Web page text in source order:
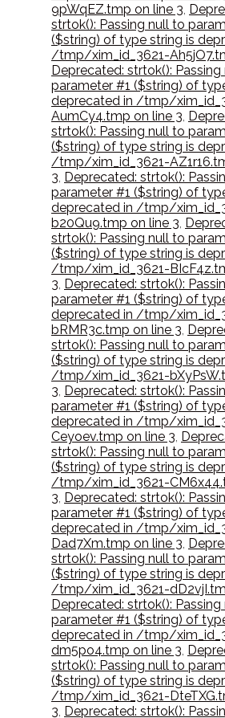
9pWqEZ.tmp on line 3,
strtok(): Passing null to
($string) of type string is
/tmp/xim_id_3621-
Deprecated: strtok():
parameter #1 ($string) of
deprecated in /tmp/
AumCy4.tmp on line 3,
strtok(): Passing null to
($string) of type string is
/tmp/xim_id_3621-
3, Deprecated: strtok():
parameter #1 ($string) of
deprecated in /tmp/
b20Qu9.tmp on line 3,
strtok(): Passing null to
($string) of type string is
/tmp/xim_id_3621-
3, Deprecated: strtok():
parameter #1 ($string) of
deprecated in /tmp/
bRMR3c.tmp on line 3,
strtok(): Passing null to
($string) of type string is
/tmp/xim_id_3621-
3, Deprecated: strtok():
parameter #1 ($string) of
deprecated in /tmp/
Ceyoev.tmp on line 3,
strtok(): Passing null to
($string) of type string is
/tmp/xim_id_3621-
3, Deprecated: strtok():
parameter #1 ($string) of
deprecated in /tmp/
Dad7Xm.tmp on line 3,
strtok(): Passing null to
($string) of type string is
/tmp/xim_id_3621-
Deprecated: strtok():
parameter #1 ($string) of
deprecated in /tmp/
dm5po4.tmp on line 3,
strtok(): Passing null to
($string) of type string is
/tmp/xim_id_3621-
3, Deprecated: strtok():